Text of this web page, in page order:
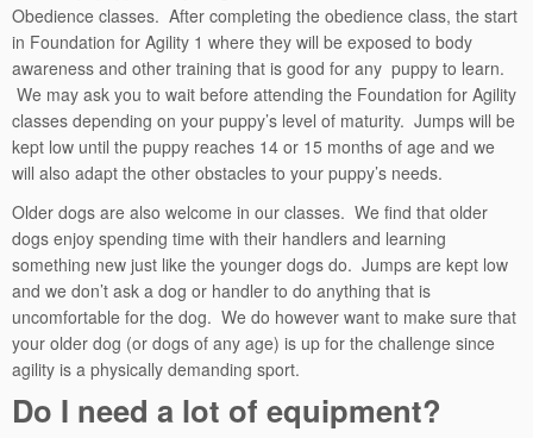
Obedience classes. After completing the obedience class, the start
in Foundation for Agility 1 where they will be exposed to body
awareness and other training that is good for any puppy to learn.
We may ask you to wait before attending the Foundation for Agility
classes depending on your puppy’s level of maturity. Jumps will be
kept low until the puppy reaches 14 or 15 months of age and we
will also adapt the other obstacles to your puppy’s needs.
Older dogs are also welcome in our classes. We find that older
dogs enjoy spending time with their handlers and learning
something new just like the younger dogs do. Jumps are kept low
and we don’t ask a dog or handler to do anything that is
uncomfortable for the dog. We do however want to make sure that
your older dog (or dogs of any age) is up for the challenge since
agility is a physically demanding sport.
Do I need a lot of equipment?